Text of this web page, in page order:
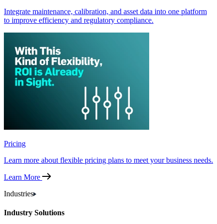
Integrate maintenance, calibration, and asset data into one platform
to improve efficiency and regulatory compliance.
Pricing
Learn more about flexible pricing plans to meet your business needs.
Learn More
Industries
Industry Solutions